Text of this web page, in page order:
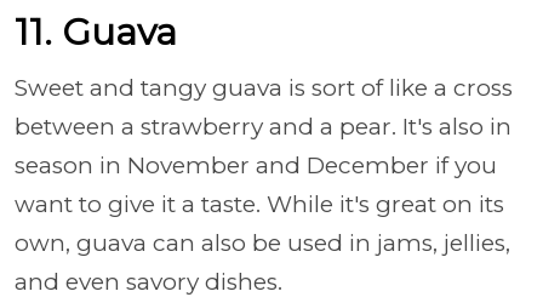
11. Guava
Sweet and tangy guava is sort of like a cross
between a strawberry and a pear. It's also in
season in November and December if you
want to give it a taste. While it's great on its
own, guava can also be used in jams, jellies,
and even savory dishes.